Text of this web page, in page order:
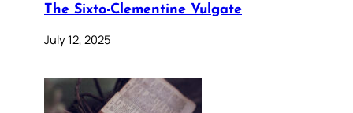
The Sixto-Clementine Vulgate
July 12, 2025